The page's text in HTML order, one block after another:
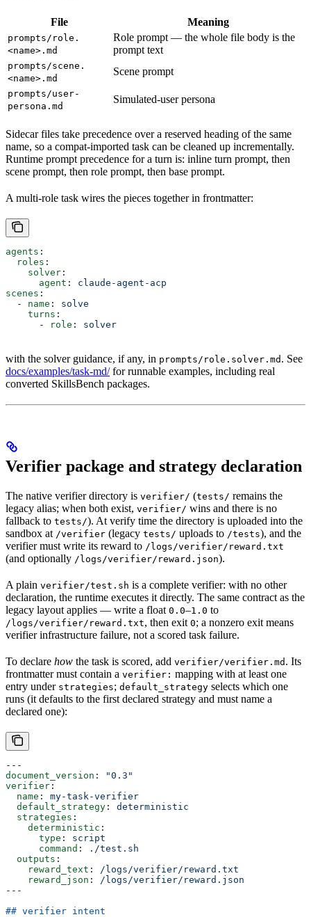
File Meaning
prompts/role.
<name>.md
Role prompt — the whole file body is the
prompt text
prompts/scene.
<name>.md
Scene prompt
prompts/user-
persona.md
Simulated-user persona
Sidecar files take precedence over a reserved heading of the same
name, so a compat-imported task can be cleaned up incrementally.
Runtime prompt precedence for a turn is: inline turn prompt, then
scene prompt, then role prompt, then base prompt.
A multi-role task wires the pieces together in frontmatter:
agents :
  roles
:
    solver
:
      agent
: claude-agent-acp
scenes :
  -
name : solve
    turns
:
      -
role : solver
with the solver guidance, if any, in prompts/role.solver.md . See
docs/examples/task-md/for runnable examples, including real
converted SkillsBench packages.
Verifier package and strategy declaration
The native verifier directory is verifier/ (tests/ remains the
legacy alias; when both exist, verifier/ wins and there is no
fallback to tests/). At verify time the directory is uploaded into the
sandbox at /verifier (legacy tests/ uploads to /tests), and the
verifier must write its reward to /logs/verifier/reward.txt
(and optionally /logs/verifier/reward.json).
A plain verifier/test.sh is a complete verifier: with no other
declaration, the runtime executes it directly. The same contract as the
legacy layout applies — write a float 0.0–1.0 to
/logs/verifier/reward.txt, then exit 0; a nonzero exit means
verifier infrastructure failure, not a scored task failure.
To declare how the task is scored, add verifier/verifier.md . Its
frontmatter must contain a verifier: mapping with at least one
entry under strategies; default_strategy selects which one
runs (it defaults to the first declared strategy and must name a
declared one):
---
document_version :
"0.3"
verifier :
  name
: my-task-verifier
  default_strategy
: deterministic
  strategies
:
    deterministic
:
      type
: script
      command
:
./test.sh
  outputs
:
    reward_text
:
/logs/verifier/reward.txt
    reward_json
:
/logs/verifier/reward.json
---
## verifier intent